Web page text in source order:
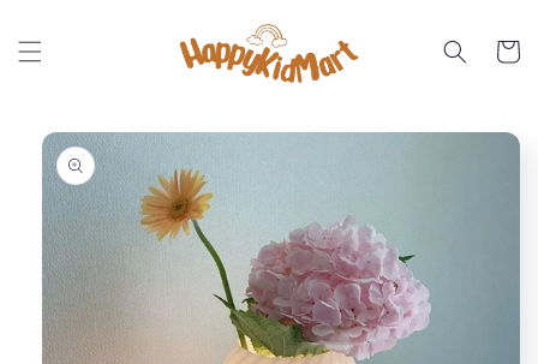
content
Cart
Skip to
product
information